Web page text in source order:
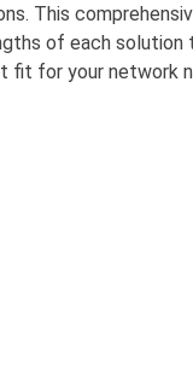
This
of each solution
fit for your network